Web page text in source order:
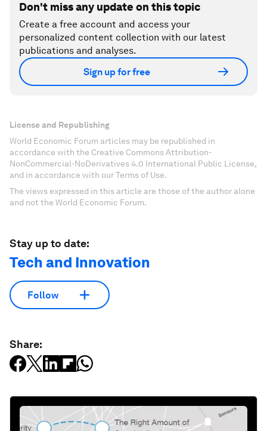
Don't miss any update on this topic
Create a free account and access your
personalized content collection with our latest
publications and analyses.
Sign up for free
License and Republishing
World Economic Forum articles may be republished in
accordance with the Creative Commons Attribution-
NonCommercial-NoDerivatives 4.0 International Public License,
and in accordance with our Terms of Use.
The views expressed in this article are those of the author alone
and not the World Economic Forum.
Stay up to date:
Tech and Innovation
Follow
Share: